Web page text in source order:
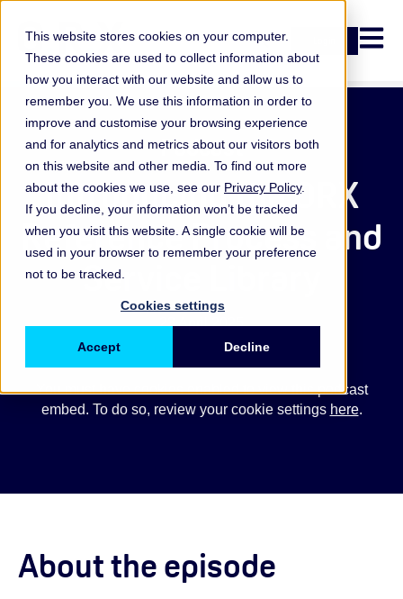
This website stores cookies on your computer.
These cookies are used to collect information about
how you interact with our website and allow us to
remember you. We use this information in order to
improve and customise your browsing experience
and for analytics and metrics about our visitors both
on this website and other media. To find out more
about the cookies we use, see our Privacy Policy.
If you decline, your information won’t be tracked
when you visit this website. A single cookie will be
used in your browser to remember your preference
not to be tracked.
Cookies settings
Accept Decline
Open
Podcast
Introducing the ORX
Reference Process and
Service Library
23 April 2025
You must have cookies enabled to view this podcast
embed. To do so, review your cookie settings here.
About the episode